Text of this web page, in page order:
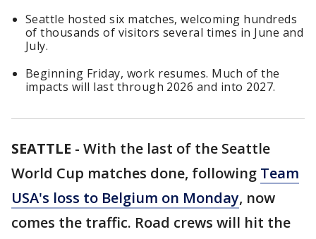
Seattle hosted six matches, welcoming hundreds
of thousands of visitors several times in June and
July.
Beginning Friday, work resumes. Much of the
impacts will last through 2026 and into 2027.
SEATTLE - With the last of the Seattle
World Cup matches done, following Team
USA's loss to Belgium on Monday, now
comes the traffic. Road crews will hit the